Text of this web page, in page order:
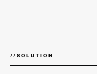
// SOLUTION